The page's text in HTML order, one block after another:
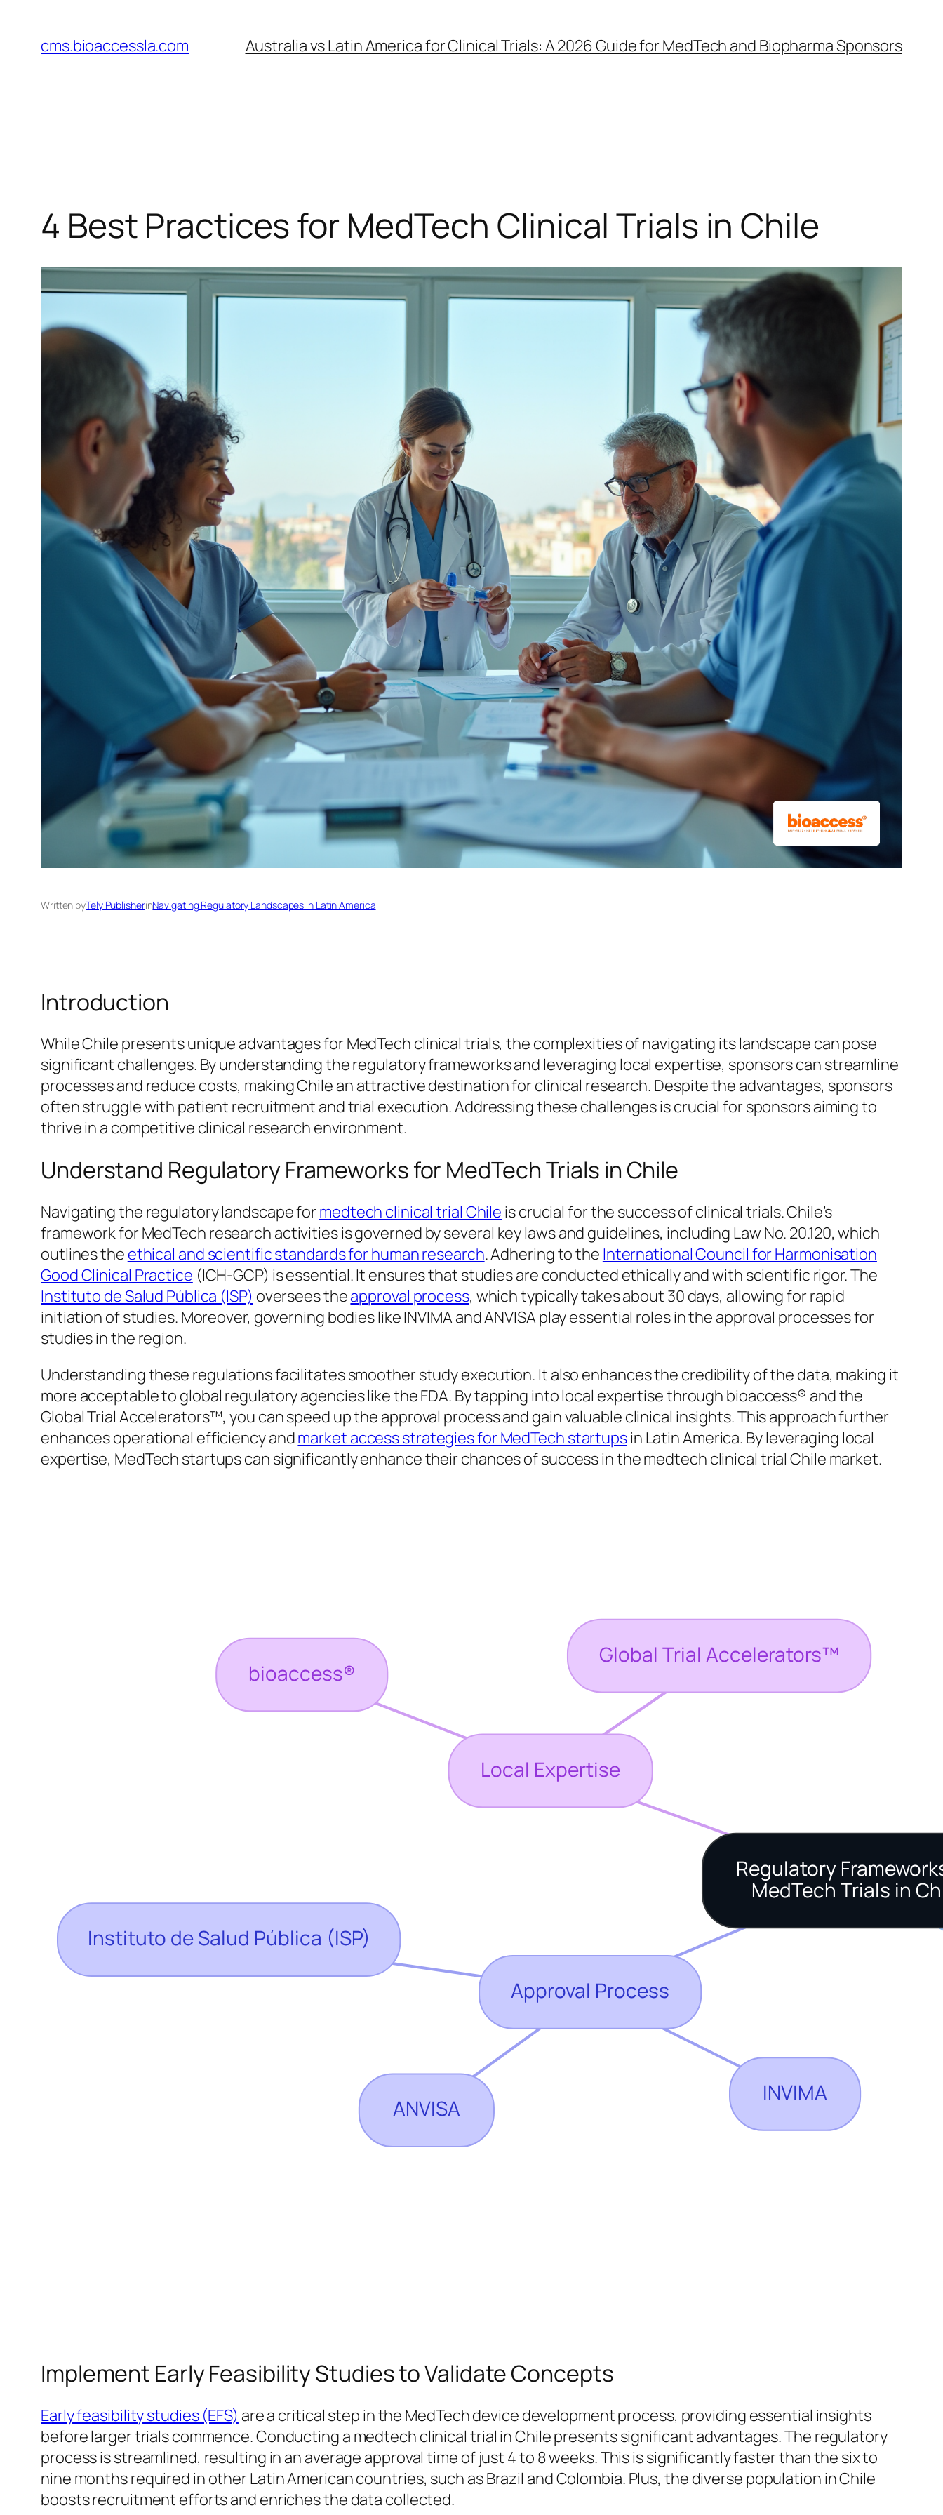
content
cms.bioaccessla.com Australia vs Latin America for Clinical Trials: A 2026 Guide for MedTech and Biopharma Sponsors
4 Best Practices for MedTech Clinical Trials in Chile
Written byTely PublisherinNavigating Regulatory Landscapes in Latin America
Introduction
While Chile presents unique advantages for MedTech clinical trials, the complexities of navigating its landscape can pose
significant challenges. By understanding the regulatory frameworks and leveraging local expertise, sponsors can streamline
processes and reduce costs, making Chile an attractive destination for clinical research. Despite the advantages, sponsors
often struggle with patient recruitment and trial execution. Addressing these challenges is crucial for sponsors aiming to
thrive in a competitive clinical research environment.
Understand Regulatory Frameworks for MedTech Trials in Chile
Navigating the regulatory landscape for medtech clinical trial Chile is crucial for the success of clinical trials. Chile’s
framework for MedTech research activities is governed by several key laws and guidelines, including Law No. 20.120, which
outlines the ethical and scientific standards for human research. Adhering to the International Council for Harmonisation
Good Clinical Practice (ICH-GCP) is essential. It ensures that studies are conducted ethically and with scientific rigor. The
Instituto de Salud Pública (ISP) oversees theapproval process, which typically takes about 30 days, allowing for rapid
initiation of studies. Moreover, governing bodies like INVIMA and ANVISA play essential roles in the approval processes for
studies in the region.
Understanding these regulations facilitates smoother study execution. It also enhances the credibility of the data, making it
more acceptable to global regulatory agencies like the FDA. By tapping into local expertise through bioaccess® and the
Global Trial Accelerators™, you can speed up the approval process and gain valuable clinical insights. This approach further
enhances operational efficiency andmarket access strategies for MedTech startupsin Latin America. By leveraging local
expertise, MedTech startups can significantly enhance their chances of success in the medtech clinical trial Chile market.
Implement Early Feasibility Studies to Validate Concepts
Early feasibility studies (EFS) are a critical step in the MedTech device development process, providing essential insights
before larger trials commence. Conducting a medtech clinical trial in Chile presents significant advantages. The regulatory
process is streamlined, resulting in an average approval time of just 4 to 8 weeks. This is significantly faster than the six to
nine months required in other Latin American countries, such as Brazil and Colombia. Plus, the diverse population in Chile
boosts recruitment efforts and enriches the data collected.